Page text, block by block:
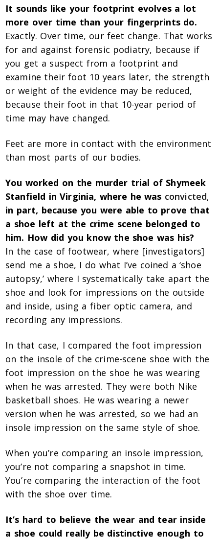
It sounds like your footprint evolves a lot
more over time than your fingerprints do.
Exactly. Over time, our feet change. That works
for and against forensic podiatry, because if
you get a suspect from a footprint and
examine their foot 10 years later, the strength
or weight of the evidence may be reduced,
because their foot in that 10-year period of
time may have changed.
Feet are more in contact with the environment
than most parts of our bodies.
You worked on the murder trial of Shymeek
Stanfield in Virginia, where he was convicted,
in part, because you were able to prove that
a shoe left at the crime scene belonged to
him. How did you know the shoe was his?
In the case of footwear, where [investigators]
send me a shoe, I do what I’ve coined a ‘shoe
autopsy,’ where I systematically take apart the
shoe and look for impressions on the outside
and inside, using a fiber optic camera, and
recording any impressions.
In that case, I compared the foot impression
on the insole of the crime-scene shoe with the
foot impression on the shoe he was wearing
when he was arrested. They were both Nike
basketball shoes. He was wearing a newer
version when he was arrested, so we had an
insole impression on the same style of shoe.
When you’re comparing an insole impression,
you’re not comparing a snapshot in time.
You’re comparing the interaction of the foot
with the shoe over time.
It’s hard to believe the wear and tear inside
a shoe could really be distinctive enough to